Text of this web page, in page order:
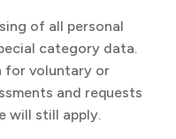
of all personal
category data.
for voluntary or
and requests
will still apply.